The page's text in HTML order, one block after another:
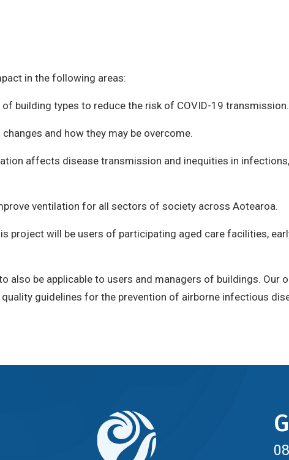
in the following areas:
building types to reduce the risk of COVID-19 transmission.
and how they may be overcome.
affects disease transmission and inequities in
ventilation for all sectors of society across Aotearoa.
project will be users of participating aged care facilities,
also be applicable to users and managers of buildings. Our
guidelines for the prevention of airborne infectious